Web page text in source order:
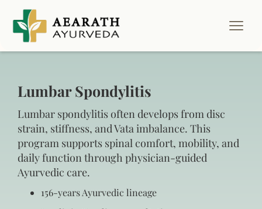
Lumbar Spondylitis
Lumbar spondylitis often develops from disc
strain, stiffness, and Vata imbalance. This
program supports spinal comfort, mobility, and
daily function through physician-guided
Ayurvedic care.
156‑years Ayurvedic lineage